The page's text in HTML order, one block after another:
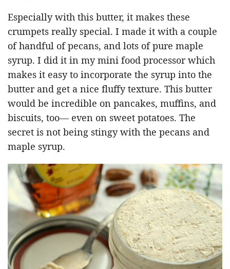
Especially with this butter, it makes these
crumpets really special. I made it with a couple
of handful of pecans, and lots of pure maple
syrup. I did it in my mini food processor which
makes it easy to incorporate the syrup into the
butter and get a nice fluffy texture. This butter
would be incredible on pancakes, muffins, and
biscuits, too— even on sweet potatoes. The
secret is not being stingy with the pecans and
maple syrup.